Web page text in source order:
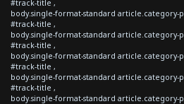
#track-title ,
body.single-format-standard article.category-
#track-title ,
body.single-format-standard
#track-title ,
body.single-format-standard article.category-
#track-title ,
body.single-format-standard article.category-
#track-title ,
body.single-format-standard article.category-